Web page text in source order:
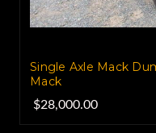
Single Axle Mack
Mack
$28,000.00